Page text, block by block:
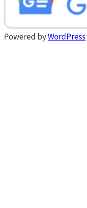
Powered byWordPress